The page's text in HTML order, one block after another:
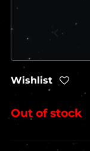
Wishlist
Out of stock